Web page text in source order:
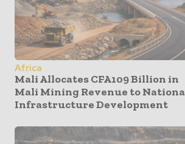
Africa
Mali Allocates CFA109 Billion in
Mali Mining Revenue to
Infrastructure Development